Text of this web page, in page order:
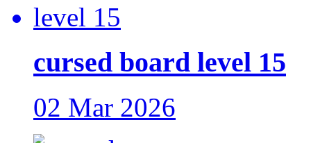
cursed board level 15
02 Mar 2026